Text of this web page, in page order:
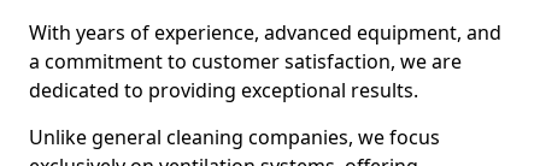
With years of experience, advanced equipment, and
a commitment to customer satisfaction, we are
dedicated to providing exceptional results.
Unlike general cleaning companies, we focus